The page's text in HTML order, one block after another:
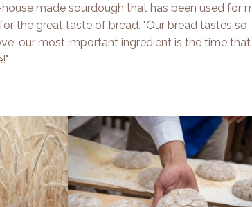
made sourdough that has been used for
the great taste of bread. "Our bread tastes so
our most important ingredient is the time that